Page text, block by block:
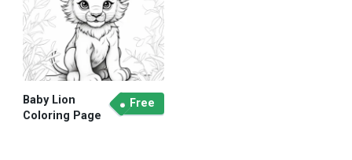
Baby Lion
Coloring Page
Free